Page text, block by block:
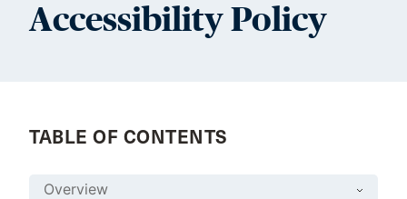
Accessibility Policy
TABLE OF CONTENTS